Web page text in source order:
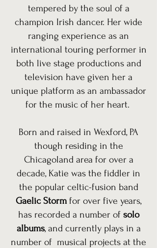
tempered by the soul of a
champion Irish dancer. Her wide
ranging experience as an
international touring performer in
both live stage productions and
television have given her a
unique platform as an ambassador
for the music of her heart.
Born and raised in Wexford, PA
though residing in the
Chicagoland area for over a
decade, Katie was the fiddler in
the popular celtic-fusion band
Gaelic Storm for over five years,
has recorded a number of solo
albums, and currently plays in a
number of musical projects at the